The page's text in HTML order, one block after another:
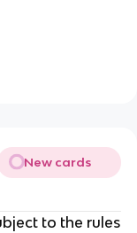
New cards
to the rules